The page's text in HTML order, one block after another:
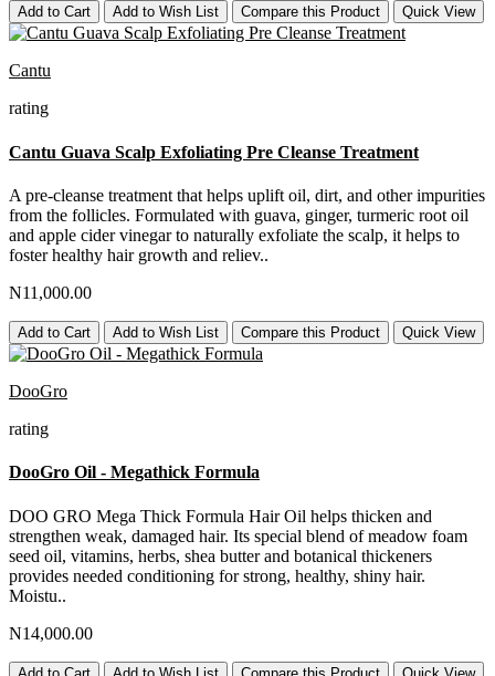
Add to Cart Add to Wish List Compare this Product Quick View
Cantu
rating
Cantu Guava Scalp Exfoliating Pre Cleanse Treatment
A pre-cleanse treatment that helps uplift oil, dirt, and other impurities
from the follicles. Formulated with guava, ginger, turmeric root oil
and apple cider vinegar to naturally exfoliate the scalp, it helps to
foster healthy hair growth and reliev..
N11,000.00
Add to Cart Add to Wish List Compare this Product Quick View
DooGro
rating
DooGro Oil - Megathick Formula
DOO GRO Mega Thick Formula Hair Oil helps thicken and
strengthen weak, damaged hair. Its special blend of meadow foam
seed oil, vitamins, herbs, shea butter and botanical thickeners
provides needed conditioning for strong, healthy, shiny hair.
Moistu..
N14,000.00
Add to Cart Add to Wish List Compare this Product Quick View